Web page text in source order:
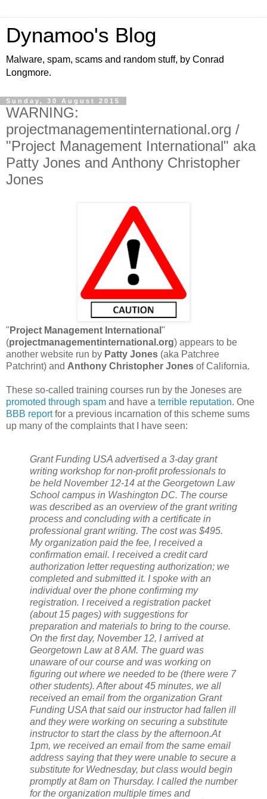
Dynamoo's Blog
Malware, spam, scams and random stuff, by Conrad
Longmore.
Sunday, 30 August 2015
WARNING:
projectmanagementinternational.org /
"Project Management International" aka
Patty Jones and Anthony Christopher
Jones
" Project Management International "
(projectmanagementinternational.org) appears to be
another website run by Patty Jones (aka Patchree
Patchrint) and Anthony Christopher Jones of California.
These so-called training courses run by the Joneses are
promoted through spam and have a terrible reputation. One
BBB reportfor a previous incarnation of this scheme sums
up many of the complaints that I have seen:
Grant Funding USA advertised a 3-day grant
writing workshop for non-profit professionals to
be held November 12-14 at the Georgetown Law
School campus in Washington DC. The course
was described as an overview of the grant writing
process and concluding with a certificate in
professional grant writing. The cost was $495.
My organization paid the fee, I received a
confirmation email. I received a credit card
authorization letter requesting authorization; we
completed and submitted it. I spoke with an
individual over the phone confirming my
registration. I received a registration packet
(about 15 pages) with suggestions for
preparation and materials to bring to the course.
On the first day, November 12, I arrived at
Georgetown Law at 8 AM. The guard was
unaware of our course and was working on
figuring out where we needed to be (there were 7
other students). After about 45 minutes, we all
received an email from the organization Grant
Funding USA that said our instructor had fallen ill
and they were working on securing a substitute
instructor to start the class by the afternoon.At
1pm, we received an email from the same email
address saying that they were unable to secure a
substitute for Wednesday, but class would begin
promptly at 8am on Thursday. I called the number
for the organization multiple times and